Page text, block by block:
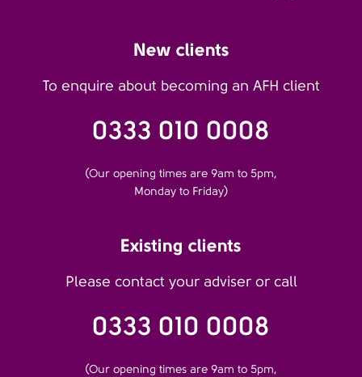
New clients
To enquire about becoming an AFH client
0333 010 0008
(Our opening times are 9am to 5pm,
Monday to Friday)
Existing clients
Please contact your adviser or call
0333 010 0008
(Our opening times are 9am to 5pm,